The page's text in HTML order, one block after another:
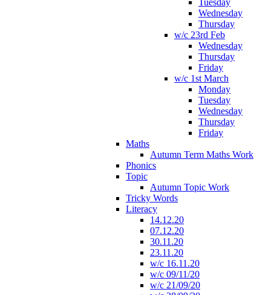
Tuesday
Wednesday
Thursday
w/c 23rd Feb
Wednesday
Thursday
Friday
w/c 1st March
Monday
Tuesday
Wednesday
Thursday
Friday
Maths
Autumn Term Maths Work
Phonics
Topic
Autumn Topic Work
Tricky Words
Literacy
14.12.20
07.12.20
30.11.20
23.11.20
w/c 16.11.20
w/c 09/11/20
w/c 21/09/20